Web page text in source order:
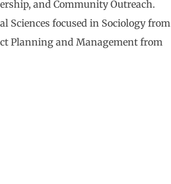
and Community Outreach.
Sciences focused in Sociology from
Planning and Management from